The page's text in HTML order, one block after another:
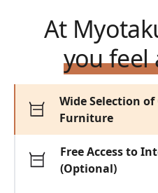
At
you feel
Wide Selection
Furniture
Free Access to
(Optional)